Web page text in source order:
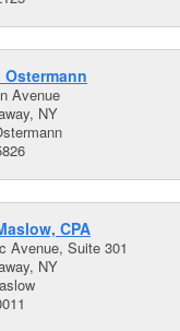
Ostermann
Avenue
NY
CPA
Avenue, Suite 301
NY